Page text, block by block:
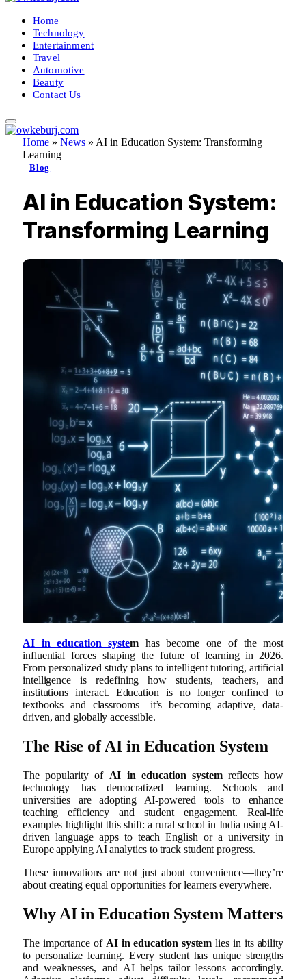
Home
Technology
Entertainment
Travel
Automotive
Beauty
Contact Us
Home » News » AI in Education System: Transforming
Learning
Blog
AI in Education System:
Transforming Learning
AI in education systemhas become one of the most
influential forces shaping the future of learning in 2026.
From personalized study plans to intelligent tutoring, artificial
intelligence is redefining how students, teachers, and
institutions interact. Education is no longer confined to
textbooks and classrooms—it’s becoming adaptive, data-
driven, and globally accessible.
The Rise of AI in Education System
The popularity of AI in education systemreflects how
technology has democratized learning. Schools and
universities are adopting AI-powered tools to enhance
teaching efficiency and student engagement. Real-life
examples highlight this shift: a rural school in India using AI-
driven language apps to teach English or a university in
Europe applying AI analytics to track student progress.
These innovations are not just about convenience—they’re
about creating equal opportunities for learners everywhere.
Why AI in Education System Matters
The importance of AI in education system lies in its ability
to personalize learning. Every student has unique strengths
and weaknesses, and AI helps tailor lessons accordingly.